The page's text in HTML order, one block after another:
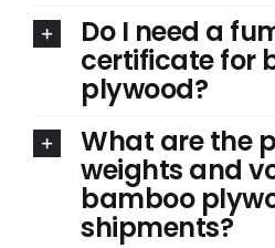
Do I need a
certificate for
plywood?
What are the
weights and
bamboo
shipments?